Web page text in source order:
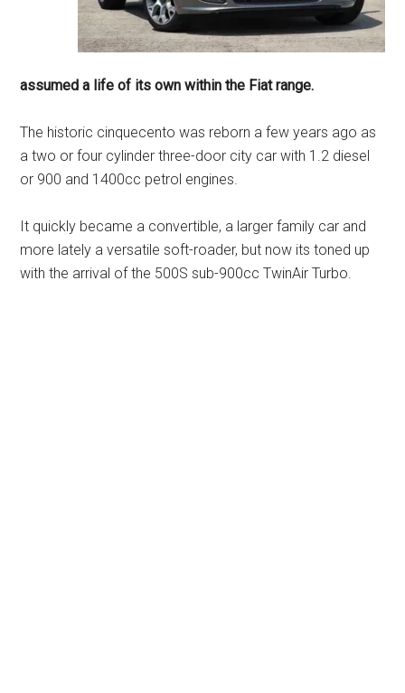
assumed a life of its own within the Fiat range.
The historic cinquecento was reborn a few years ago as
a two or four cylinder three-door city car with 1.2 diesel
or 900 and 1400cc petrol engines.
It quickly became a convertible, a larger family car and
more lately a versatile soft-roader, but now its toned up
with the arrival of the 500S sub-900cc TwinAir Turbo.